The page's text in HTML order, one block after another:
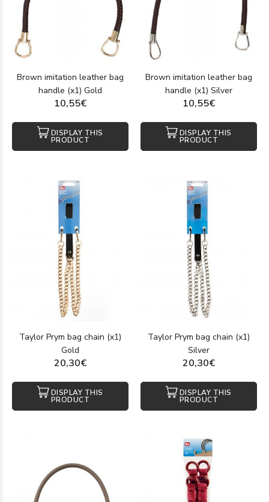
Brown imitation leather bag
handle (x1) Gold
10,55€
DISPLAY THIS
PRODUCT
Brown imitation leather bag
handle (x1) Silver
10,55€
DISPLAY THIS
PRODUCT
Taylor Prym bag chain (x1)
Gold
20,30€
DISPLAY THIS
PRODUCT
Taylor Prym bag chain (x1)
Silver
20,30€
DISPLAY THIS
PRODUCT